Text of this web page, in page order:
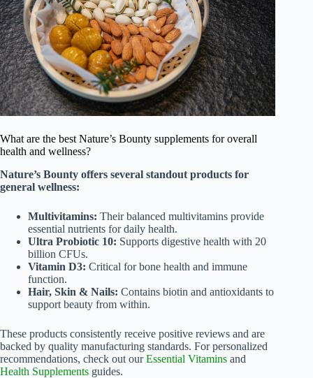
What are the best Nature’s Bounty supplements for overall
health and wellness?
Nature’s Bounty offers several standout products for
general wellness:
Multivitamins: Their balanced multivitamins provide
essential nutrients for daily health.
Ultra Probiotic 10: Supports digestive health with 20
billion CFUs.
Vitamin D3: Critical for bone health and immune
function.
Hair, Skin & Nails: Contains biotin and antioxidants to
support beauty from within.
These products consistently receive positive reviews and are
backed by quality manufacturing standards. For personalized
recommendations, check out ourEssential Vitamins and
Health Supplements guides.